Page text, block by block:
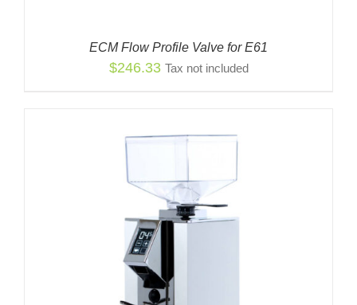
ECM Flow Profile Valve for E61
$246.33 Tax not included